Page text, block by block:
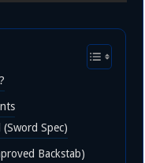
(Sword Spec)
Backstab)